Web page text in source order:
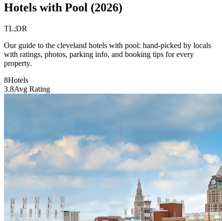
Hotels with Pool (2026)
TL;DR
Our guide to the cleveland hotels with pool: hand-picked by locals
with ratings, photos, parking info, and booking tips for every
property.
8Hotels
3.8Avg Rating